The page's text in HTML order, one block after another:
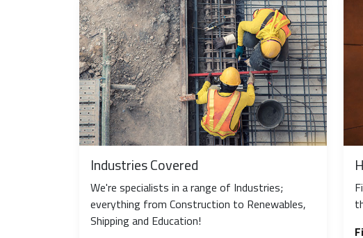
Industries Covered
We're specialists in a range of Industries;
everything from Construction to Renewables,
Shipping and Education!